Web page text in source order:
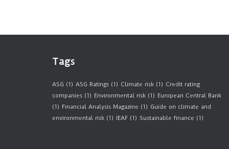
Tags
ASG (1) ASG Ratings (1) Climate risk (1) Credit rating
companies (1) Environmental risk (1) European Central Bank
(1) Financial Analysis Magazine (1) Guide on climate and
environmental risk (1) IEAF (1) Sustainable finance (1)